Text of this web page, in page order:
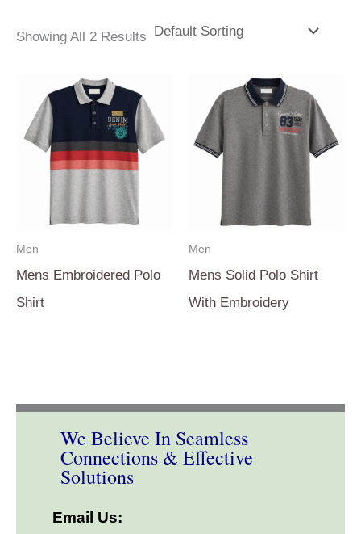
Showing All 2 Results
Men
Mens Embroidered Polo
Shirt
Men
Mens Solid Polo Shirt
With Embroidery
We Believe In Seamless
Connections & Effective
Solutions
Email Us: